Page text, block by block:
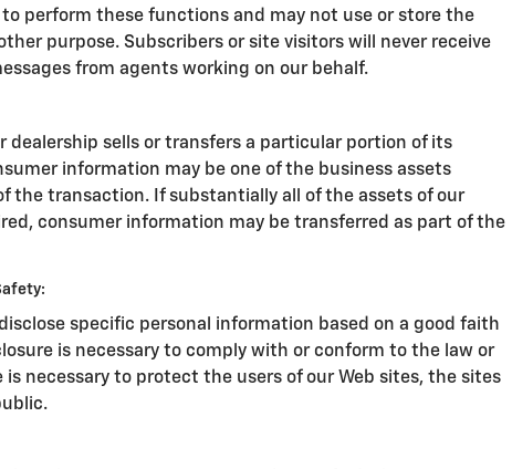
perform these functions and may not use or store the
purpose. Subscribers or site visitors will never receive
from agents working on our behalf.
dealership sells or transfers a particular portion of its
information may be one of the business assets
the transaction. If substantially all of the assets of our
consumer information may be transferred as part of the
specific personal information based on a good faith
is necessary to comply with or conform to the law or
necessary to protect the users of our Web sites, the sites